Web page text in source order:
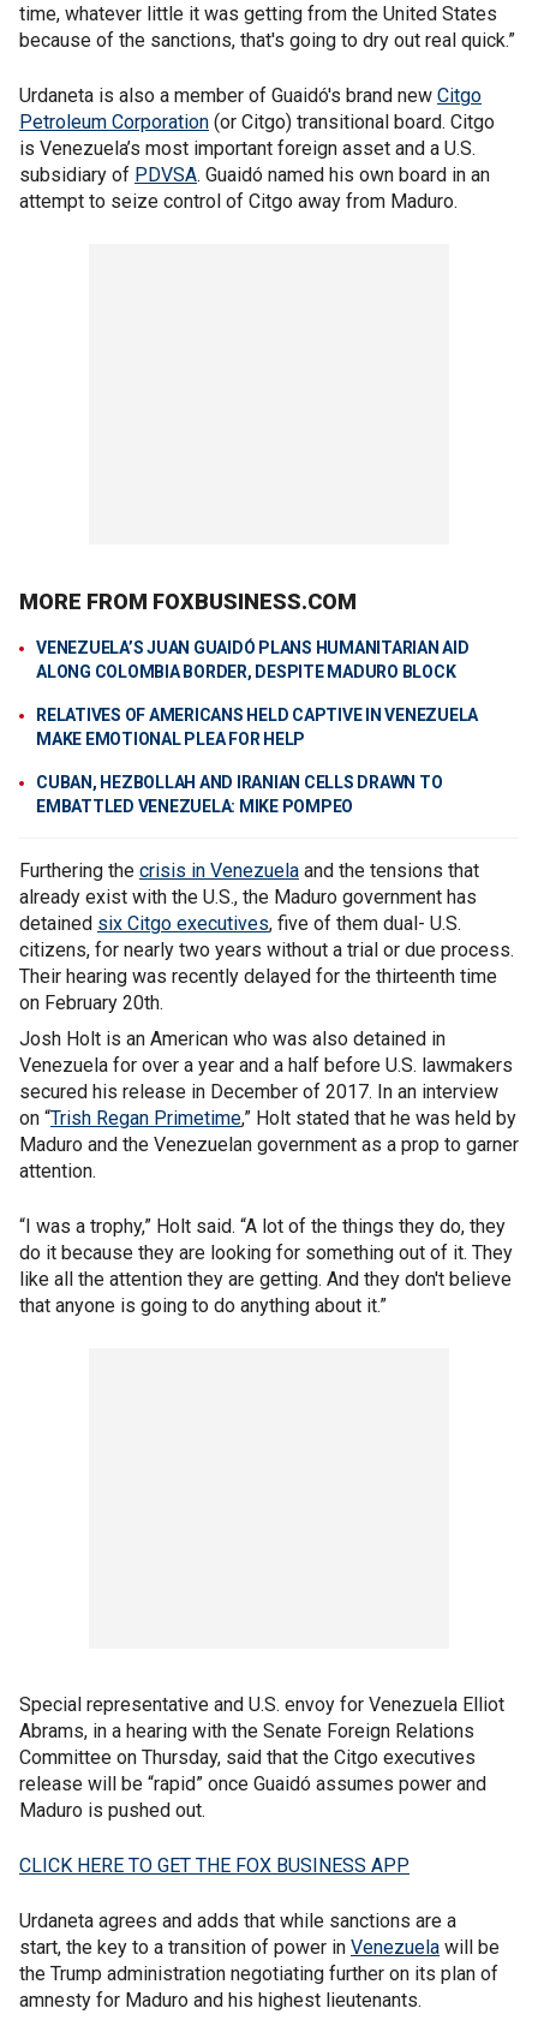
time, whatever little it was getting from the United States
because of the sanctions, that's going to dry out real quick.”
Urdaneta is also a member of Guaidó's brand new Citgo
Petroleum Corporation (or Citgo) transitional board. Citgo
is Venezuela’s most important foreign asset and a U.S.
subsidiary of PDVSA. Guaidó named his own board in an
attempt to seize control of Citgo away from Maduro.
MORE FROM FOXBUSINESS.COM
VENEZUELA’S JUAN GUAIDÓ PLANS HUMANITARIAN AID
ALONG COLOMBIA BORDER, DESPITE MADURO BLOCK
RELATIVES OF AMERICANS HELD CAPTIVE IN VENEZUELA
MAKE EMOTIONAL PLEA FOR HELP
CUBAN, HEZBOLLAH AND IRANIAN CELLS DRAWN TO
EMBATTLED VENEZUELA: MIKE POMPEO
Furthering the crisis in Venezuela and the tensions that
already exist with the U.S., the Maduro government has
detained six Citgo executives, five of them dual- U.S.
citizens, for nearly two years without a trial or due process.
Their hearing was recently delayed for the thirteenth time
on February 20th.
Josh Holt is an American who was also detained in
Venezuela for over a year and a half before U.S. lawmakers
secured his release in December of 2017. In an interview
on “Trish Regan Primetime,” Holt stated that he was held by
Maduro and the Venezuelan government as a prop to garner
attention.
“I was a trophy,” Holt said. “A lot of the things they do, they
do it because they are looking for something out of it. They
like all the attention they are getting. And they don't believe
that anyone is going to do anything about it.”
Special representative and U.S. envoy for Venezuela Elliot
Abrams, in a hearing with the Senate Foreign Relations
Committee on Thursday, said that the Citgo executives
release will be “rapid” once Guaidó assumes power and
Maduro is pushed out.
CLICK HERE TO GET THE FOX BUSINESS APP
Urdaneta agrees and adds that while sanctions are a
start, the key to a transition of power in Venezuela will be
the Trump administration negotiating further on its plan of
amnesty for Maduro and his highest lieutenants.